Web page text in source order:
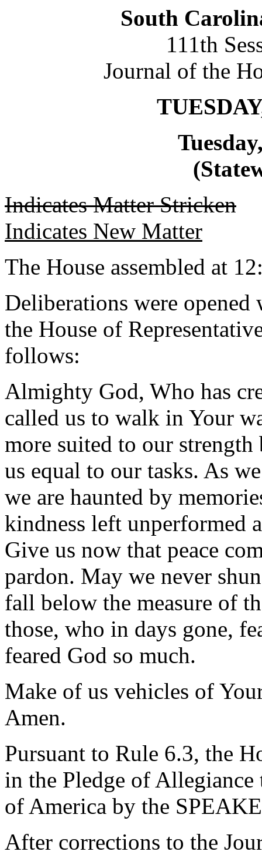
South
111th
Journal of the
Indicates Matter Stricken
Indicates New Matter
The House assembled at
Deliberations were
the House of
follows:
Almighty God, Who has
called us to walk in Your
more suited to our
us equal to our tasks. As
we are haunted by
kindness left unperformed
Give us now that peace
pardon. May we never
fall below the measure of
those, who in days gone,
feared God so much.
Make of us vehicles of
Amen.
Pursuant to Rule 6.3, the
in the Pledge of
of America by the
After corrections to the